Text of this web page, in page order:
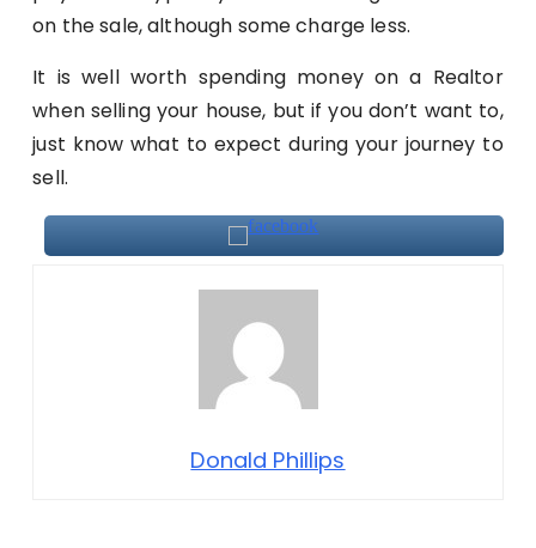
on the sale, although some charge less.
It is well worth spending money on a Realtor
when selling your house, but if you don’t want to,
just know what to expect during your journey to
sell.
Donald Phillips